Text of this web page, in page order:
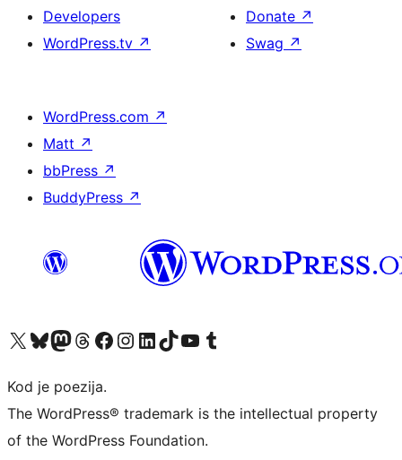
Developers
WordPress.tv ↗
Donate ↗
Swag ↗
WordPress.com ↗
Matt ↗
bbPress ↗
BuddyPress ↗
Visit our X (formerly Twitter) account
Visit our Bluesky account
Visit our Mastodon account
Visit our Threads account
Visit our Facebook page
Visit our Instagram account
Visit our LinkedIn account
Visit our TikTok account
Visit our YouTube channel
Visit our Tumblr account
Kod je poezija.
The WordPress® trademark is the intellectual property
of the WordPress Foundation.